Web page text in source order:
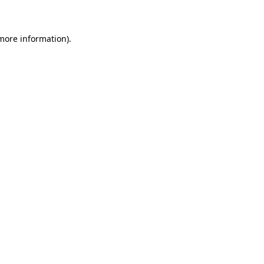
information).